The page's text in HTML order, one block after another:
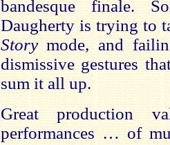
bandesque finale.
Daugherty is trying to
Storymode, and
dismissive gestures
sum it all up.
Great production
performances … of